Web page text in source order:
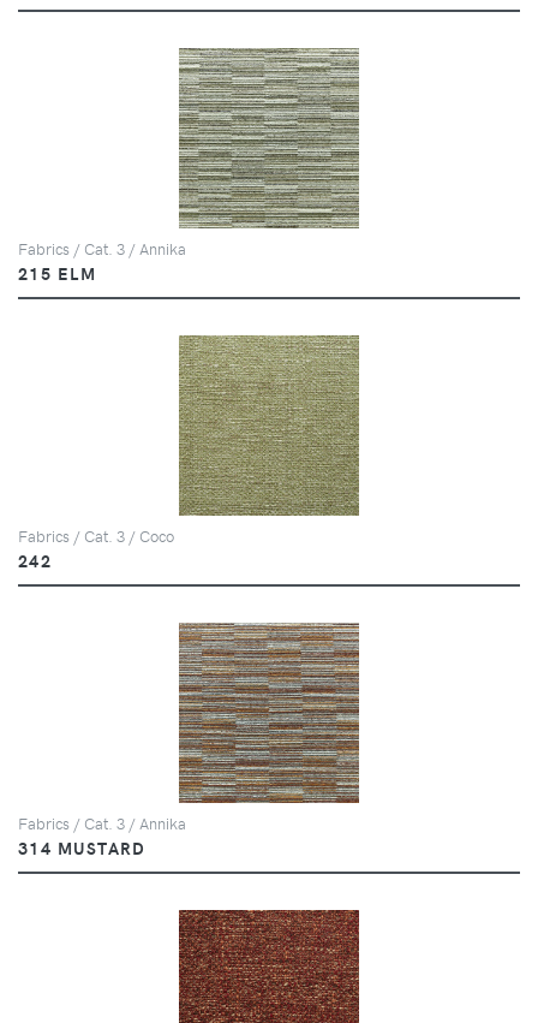
Fabrics / Cat. 3 / Annika
215 ELM
Fabrics / Cat. 3 / Coco
242
Fabrics / Cat. 3 / Annika
314 MUSTARD